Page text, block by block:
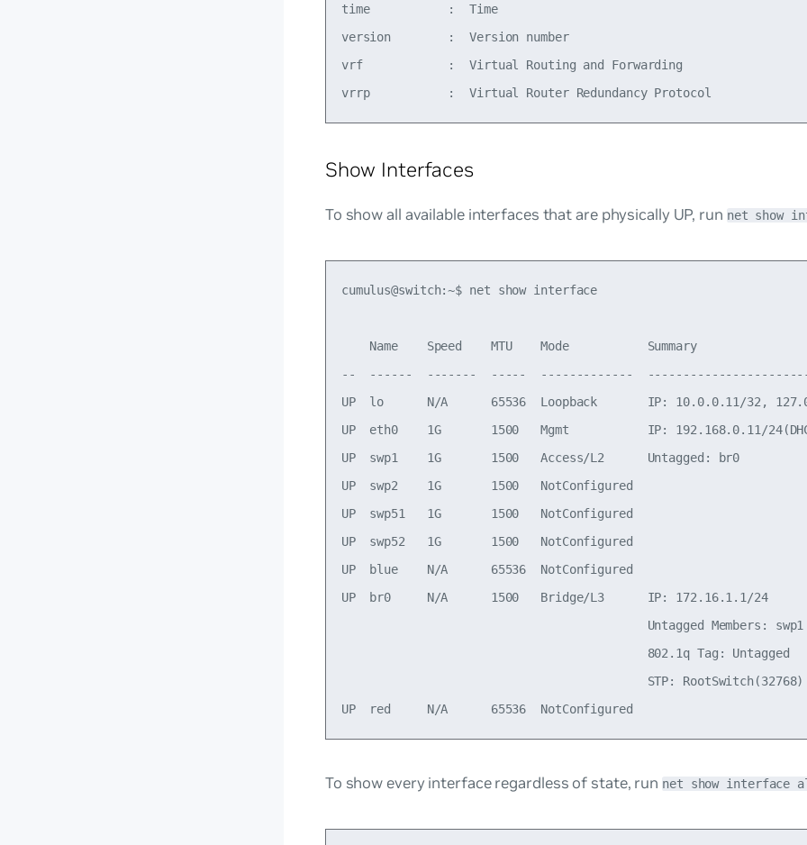
time           :  Time
version        :  Version number
vrf            :  Virtual Routing and Forwarding
Show Interfaces
To show all available interfaces that are physically UP, run net show
cumulus@switch:~$ net show interface
    Name    Speed    MTU    Mode           Summary
--  ------  -------  -----  -------------
UP  lo      N/A      65536  Loopback       IP: 10.0.0.11/32,
UP  eth0    1G       1500   Mgmt           IP: 192.168.0.11/
UP  swp1    1G       1500   Access/L2      Untagged: br0
UP  swp2    1G       1500   NotConfigured
UP  swp51   1G       1500   NotConfigured
UP  swp52   1G       1500   NotConfigured
UP  blue    N/A      65536  NotConfigured
UP  br0     N/A      1500   Bridge/L3      IP: 172.16.1.1/24
                                           Untagged Members: swp1
                                           802.1q Tag: Untagged
                                           STP: RootSwitch(32768)
To show every interface regardless of state, run net show interface